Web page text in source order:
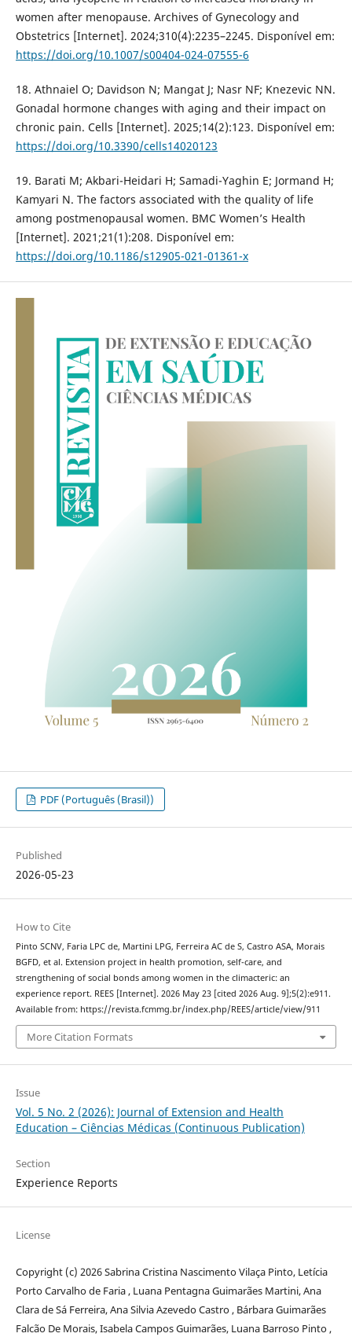
women after menopause. Archives of Gynecology and
Obstetrics [Internet]. 2024;310(4):2235–2245. Disponível em:
https://doi.org/10.1007/s00404-024-07555-6
18. Athnaiel O; Davidson N; Mangat J; Nasr NF; Knezevic NN.
Gonadal hormone changes with aging and their impact on
chronic pain. Cells [Internet]. 2025;14(2):123. Disponível em:
https://doi.org/10.3390/cells14020123
19. Barati M; Akbari-Heidari H; Samadi-Yaghin E; Jormand H;
Kamyari N. The factors associated with the quality of life
among postmenopausal women. BMC Women’s Health
[Internet]. 2021;21(1):208. Disponível em:
https://doi.org/10.1186/s12905-021-01361-x
PDF (Português (Brasil))
Published
2026-05-23
How to Cite
Pinto SCNV, Faria LPC de, Martini LPG, Ferreira AC de S, Castro ASA, Morais
BGFD, et al. Extension project in health promotion, self-care, and
strengthening of social bonds among women in the climacteric: an
experience report. REES [Internet]. 2026 May 23 [cited 2026 Aug. 9];5(2):e911.
Available from: https://revista.fcmmg.br/index.php/REES/article/view/911
More Citation Formats
Issue
Vol. 5 No. 2 (2026): Journal of Extension and Health
Education – Ciências Médicas (Continuous Publication)
Section
Experience Reports
License
Copyright (c) 2026 Sabrina Cristina Nascimento Vilaça Pinto, Letícia
Porto Carvalho de Faria , Luana Pentagna Guimarães Martini, Ana
Clara de Sá Ferreira, Ana Silvia Azevedo Castro , Bárbara Guimarães
Falcão De Morais, Isabela Campos Guimarães, Luana Barroso Pinto ,